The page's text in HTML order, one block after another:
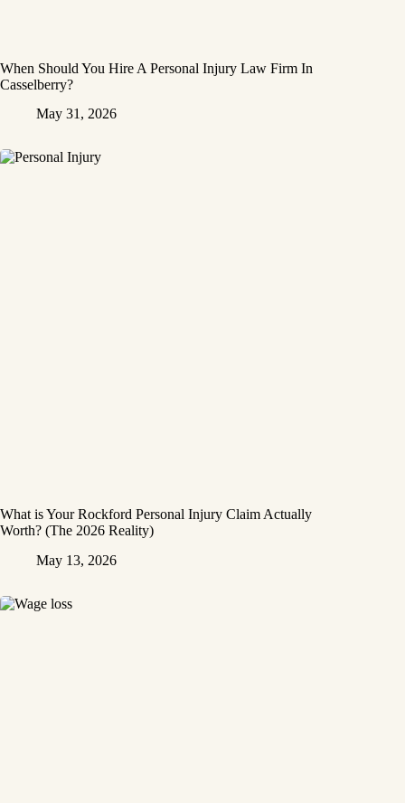
When Should You Hire A Personal Injury Law Firm In
Casselberry?
May 31, 2026
What is Your Rockford Personal Injury Claim Actually
Worth? (The 2026 Reality)
May 13, 2026